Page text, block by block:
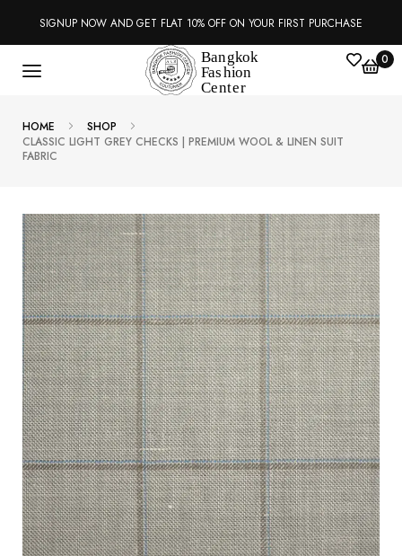
SIGNUP NOW AND GET FLAT 10% OFF ON YOUR FIRST PURCHASE
0
HOME
SHOP
CLASSIC LIGHT GREY CHECKS | PREMIUM WOOL & LINEN SUIT
FABRIC